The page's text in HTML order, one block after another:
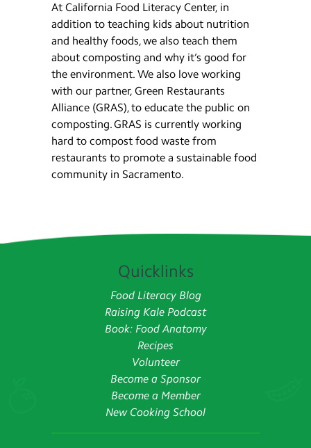
At California Food Literacy Center, in
addition to teaching kids about nutrition
and healthy foods, we also teach them
about composting and why it’s good for
the environment. We also love working
with our partner, Green Restaurants
Alliance (GRAS), to educate the public on
composting. GRAS is currently working
hard to compost food waste from
restaurants to promote a sustainable food
community in Sacramento.
Quicklinks
Food Literacy Blog
Raising Kale Podcast
Book: Food Anatomy
Recipes
Volunteer
Become a Sponsor
Become a Member
New Cooking School